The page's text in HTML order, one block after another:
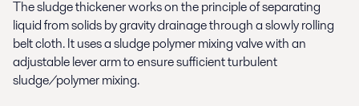
The sludge thickener works on the principle of separating
liquid from solids by gravity drainage through a slowly rolling
belt cloth. It uses a sludge polymer mixing valve with an
adjustable lever arm to ensure sufficient turbulent
sludge/polymer mixing.